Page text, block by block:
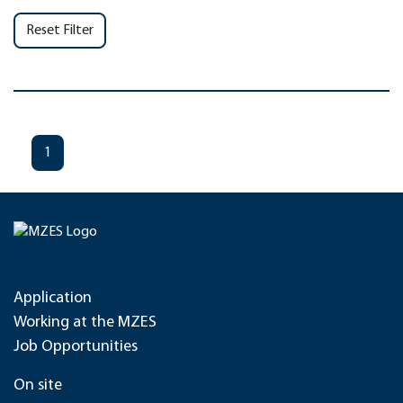
Reset Filter
1
Application
Working at the MZES
Job Opportunities
On site